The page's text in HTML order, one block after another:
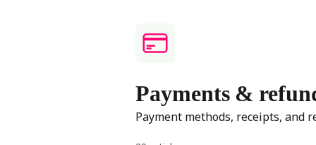
Payments &
Payment methods, receipts, and